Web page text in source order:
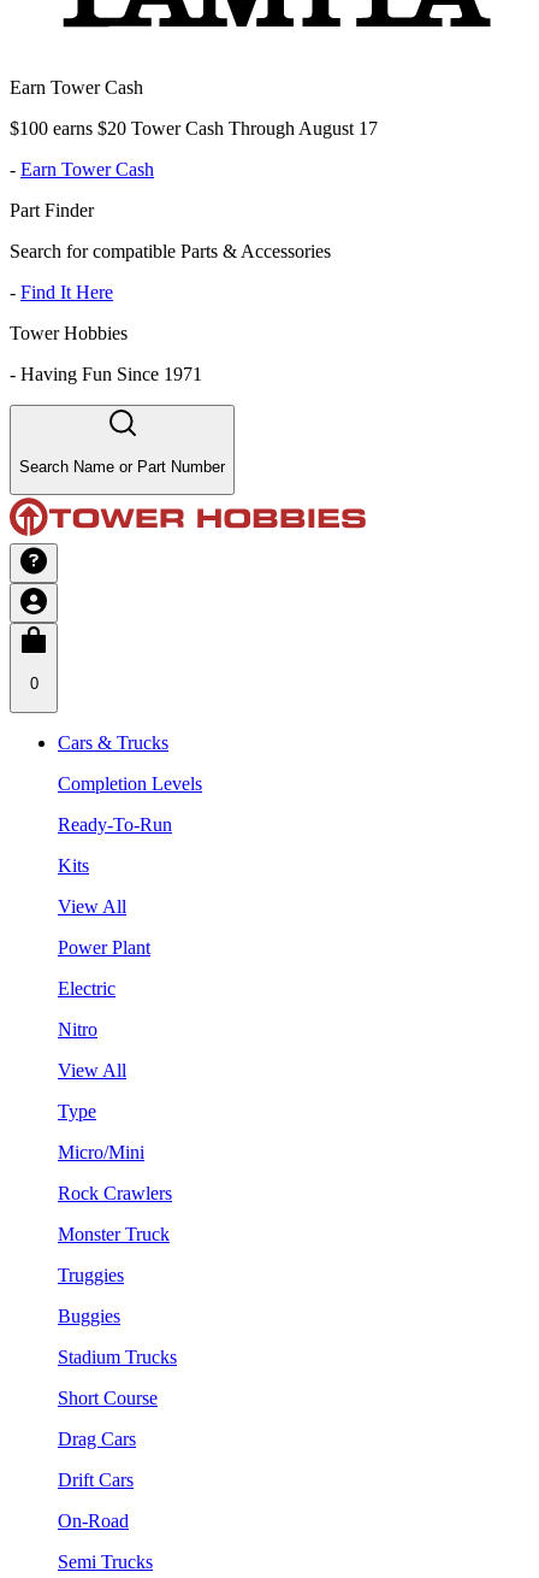
Earn Tower Cash
$100 earns $20 Tower Cash Through August 17
- Earn Tower Cash
Part Finder
Search for compatible Parts & Accessories
- Find It Here
Tower Hobbies
- Having Fun Since 1971
Search Name or Part Number
0
Cars & Trucks
Completion Levels
Ready-To-Run
Kits
View All
Power Plant
Electric
Nitro
View All
Type
Micro/Mini
Rock Crawlers
Monster Truck
Truggies
Buggies
Stadium Trucks
Short Course
Drag Cars
Drift Cars
On-Road
Semi Trucks